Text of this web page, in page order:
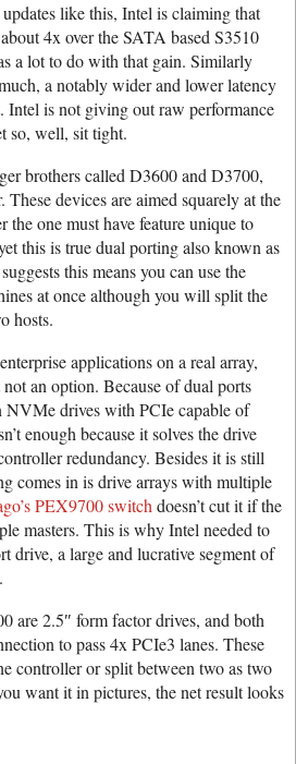
like this, Intel is claiming that
4x over the SATA based S3510
a lot to do with that gain. Similarly
a notably wider and lower latency
is not giving out raw performance
so, well, sit tight.
brothers called D3600 and D3700,
These devices are aimed squarely at the
the one must have feature unique to
this is true dual porting also known as
this means you can use the
at once although you will split the
hosts.
applications on a real array,
an option. Because of dual ports
NVMe drives with PCIe capable of
enough because it solves the drive
redundancy. Besides it is still
comes in is drive arrays with multiple
PEX9700 switch doesn’t cut it if the
masters. This is why Intel needed to
drive, a large and lucrative segment of
are 2.5″ form factor drives, and both
to pass 4x PCIe3 lanes. These
controller or split between two as two
want it in pictures, the net result looks